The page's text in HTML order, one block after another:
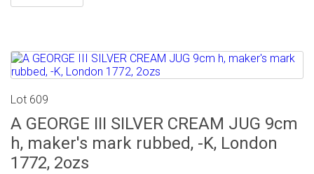
Lot 609
A GEORGE III SILVER CREAM JUG 9cm
h, maker's mark rubbed, -K, London
1772, 2ozs